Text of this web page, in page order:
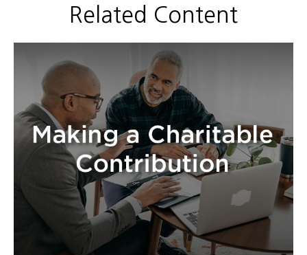
Related Content